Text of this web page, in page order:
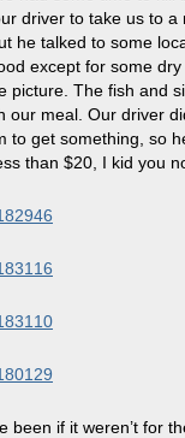
driver to take us to a
he talked to some
except for some
picture. The fish and
meal. Our driver
to get something, so
than $20, I kid you
been if it weren’t for